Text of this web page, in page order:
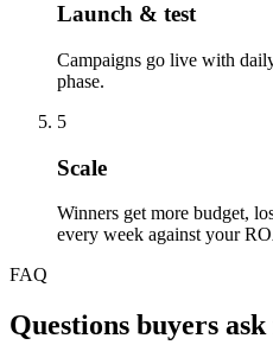
Launch & test
Campaigns go live with
phase.
5
Scale
Winners get more budget,
every week against your
FAQ
Questions buyers